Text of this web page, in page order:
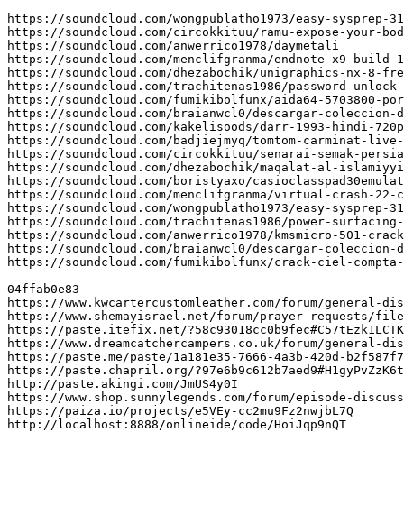
https://soundcloud.com/wongpublatho1973/easy-sysprep-
https://soundcloud.com/circokkituu/ramu-expose-your-
https://soundcloud.com/anwerrico1978/daymetali
https://soundcloud.com/menclifgranma/endnote-x9-build-
https://soundcloud.com/dhezabochik/unigraphics-nx-8-
https://soundcloud.com/trachitenas1986/password-
https://soundcloud.com/fumikibolfunx/aida64-5703800-
https://soundcloud.com/braianwcl0/descargar-coleccion-
https://soundcloud.com/kakelisoods/darr-1993-hindi-
https://soundcloud.com/badjiejmyq/tomtom-carminat-live-
https://soundcloud.com/circokkituu/senarai-semak-
https://soundcloud.com/dhezabochik/maqalat-al-
https://soundcloud.com/boristyaxo/
https://soundcloud.com/menclifgranma/virtual-crash-22-
https://soundcloud.com/wongpublatho1973/easy-sysprep-
https://soundcloud.com/trachitenas1986/power-
https://soundcloud.com/anwerrico1978/kmsmicro-501-crack
https://soundcloud.com/braianwcl0/descargar-coleccion-
https://soundcloud.com/fumikibolfunx/crack-ciel-
04ffab0e83
https://www.kwcartercustomleather.com/forum/general-
https://www.shemayisrael.net/forum/prayer-requests/
https://paste.itefix.net/
https://www.dreamcatchercampers.co.uk/forum/general-
https://paste.me/paste/1a181e35-7666-4a3b-420d-
https://paste.chapril.org/
http://paste.akingi.com/JmUS4y0I
https://www.shop.sunnylegends.com/forum/episode-
https://paiza.io/projects/e5VEy-cc2mu9Fz2nwjbL7Q
http://localhost:8888/onlineide/code/HoiJqp9nQT